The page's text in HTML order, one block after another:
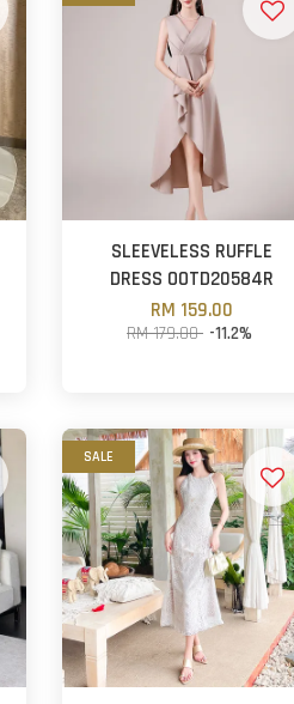
SLEEVELESS RUFFLE
DRESS OOTD20584R
RM 159.00
RM 179.00 -11.2%
SALE